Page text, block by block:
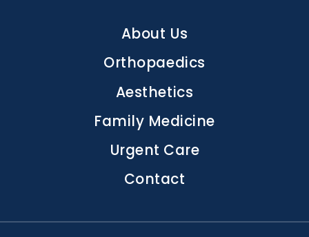
navigation
About Us
Orthopaedics
Aesthetics
Family Medicine
Urgent Care
Contact